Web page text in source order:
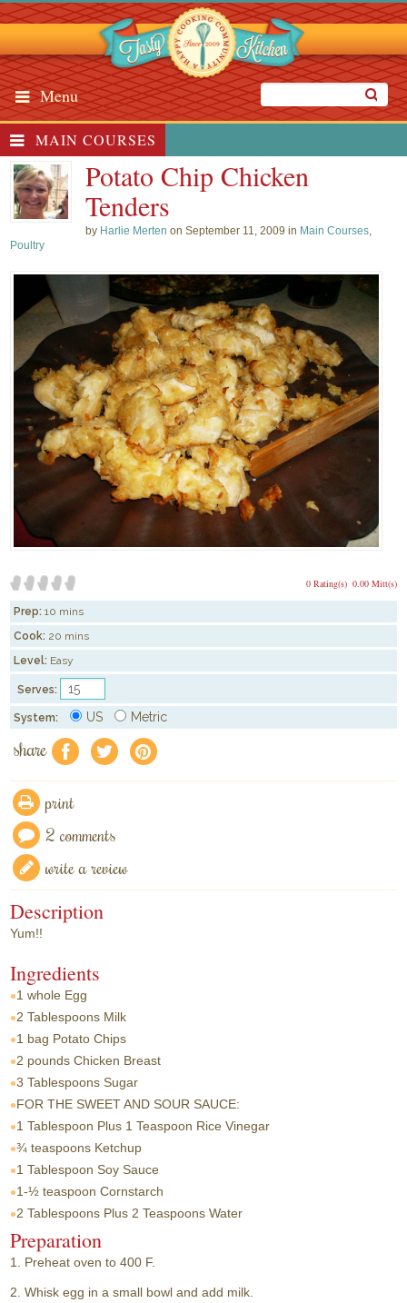
Menu
MAIN COURSES
Potato Chip Chicken
Tenders
by Harlie Merten on September 11, 2009 in Main Courses,
Poultry
0.00 Mitt(s)
0 Rating(s)
Prep: 10 mins
Cook: 20 mins
Level: Easy
Serves:
System: US Metric
share f a e
print
2 comments
write a review
Description
Yum!!
Ingredients
1 whole Egg
2 Tablespoons Milk
1 bag Potato Chips
2 pounds Chicken Breast
3 Tablespoons Sugar
FOR THE SWEET AND SOUR SAUCE:
1 Tablespoon Plus 1 Teaspoon Rice Vinegar
¾ teaspoons Ketchup
1 Tablespoon Soy Sauce
1-½ teaspoon Cornstarch
2 Tablespoons Plus 2 Teaspoons Water
Preparation
1. Preheat oven to 400 F.
2. Whisk egg in a small bowl and add milk.